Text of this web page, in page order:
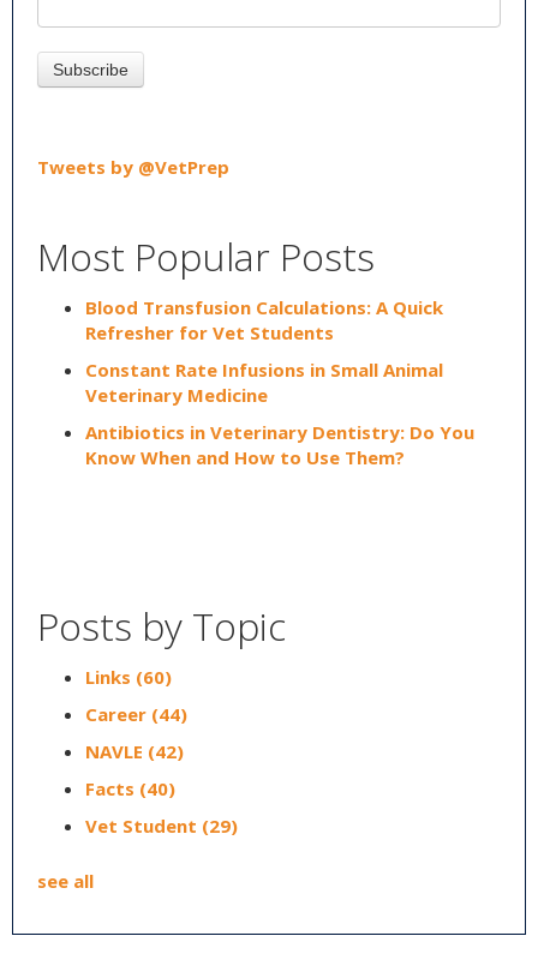
Tweets by @VetPrep
Most Popular Posts
Blood Transfusion Calculations: A Quick
Refresher for Vet Students
Constant Rate Infusions in Small Animal
Veterinary Medicine
Antibiotics in Veterinary Dentistry: Do You
Know When and How to Use Them?
Posts by Topic
Links (60)
Career (44)
NAVLE (42)
Facts (40)
Vet Student (29)
see all